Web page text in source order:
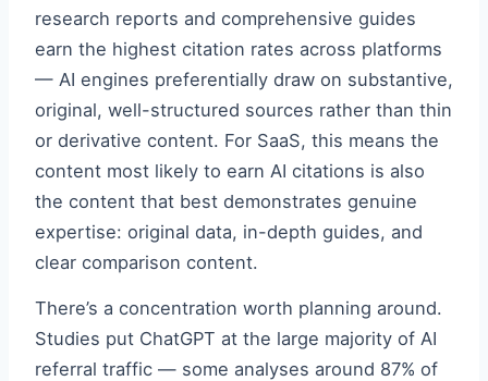
research reports and comprehensive guides
earn the highest citation rates across platforms
— AI engines preferentially draw on substantive,
original, well-structured sources rather than thin
or derivative content. For SaaS, this means the
content most likely to earn AI citations is also
the content that best demonstrates genuine
expertise: original data, in-depth guides, and
clear comparison content.
There’s a concentration worth planning around.
Studies put ChatGPT at the large majority of AI
referral traffic — some analyses around 87% of